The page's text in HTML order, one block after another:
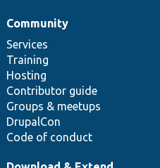
Community
Services
Training
Hosting
Contributor guide
Groups & meetups
DrupalCon
Code of conduct